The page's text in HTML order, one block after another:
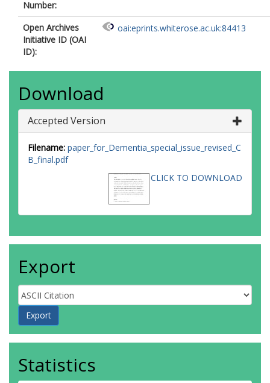
Number:
Open Archives
Initiative ID (OAI
ID):
oai:eprints.whiterose.ac.uk:84413
Download
Accepted Version
Filename: paper_for_Dementia_special_issue_revised_C
B_final.pdf
CLICK TO DOWNLOAD
Export
Statistics